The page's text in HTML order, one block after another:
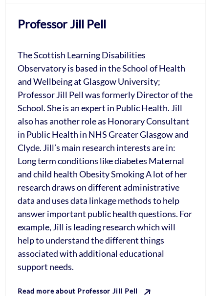
Professor Jill Pell
The Scottish Learning Disabilities
Observatory is based in the School of Health
and Wellbeing at Glasgow University;
Professor Jill Pell was formerly Director of the
School. She is an expert in Public Health. Jill
also has another role as Honorary Consultant
in Public Health in NHS Greater Glasgow and
Clyde. Jill’s main research interests are in:
Long term conditions like diabetes Maternal
and child health Obesity Smoking A lot of her
research draws on different administrative
data and uses data linkage methods to help
answer important public health questions. For
example, Jill is leading research which will
help to understand the different things
associated with additional educational
support needs.
Read more about Professor Jill Pell